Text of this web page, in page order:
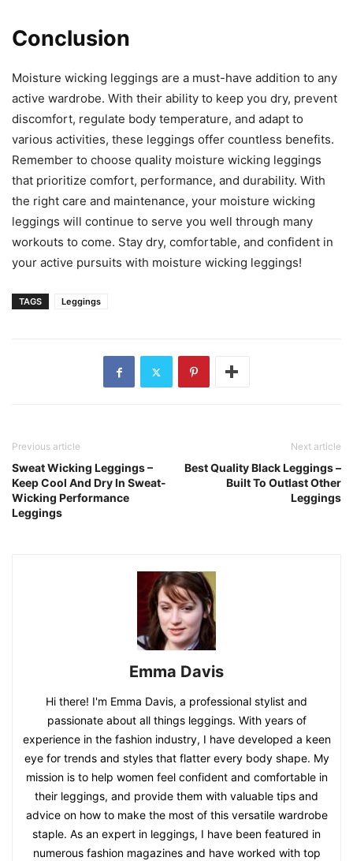
Conclusion
Moisture wicking leggings are a must-have addition to any
active wardrobe. With their ability to keep you dry, prevent
discomfort, regulate body temperature, and adapt to
various activities, these leggings offer countless benefits.
Remember to choose quality moisture wicking leggings
that prioritize comfort, performance, and durability. With
the right care and maintenance, your moisture wicking
leggings will continue to serve you well through many
workouts to come. Stay dry, comfortable, and confident in
your active pursuits with moisture wicking leggings!
TAGS Leggings
Previous article
Sweat Wicking Leggings –
Keep Cool And Dry In Sweat-
Wicking Performance
Leggings
Next article
Best Quality Black Leggings –
Built To Outlast Other
Leggings
Emma Davis
Hi there! I'm Emma Davis, a professional stylist and
passionate about all things leggings. With years of
experience in the fashion industry, I have developed a keen
eye for trends and styles that flatter every body shape. My
mission is to help women feel confident and comfortable in
their leggings, and provide them with valuable tips and
advice on how to make the most of this versatile wardrobe
staple. As an expert in leggings, I have been featured in
numerous fashion magazines and have worked with top